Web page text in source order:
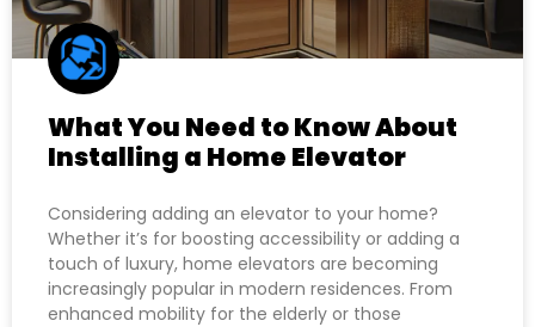
What You Need to Know About
Installing a Home Elevator
Considering adding an elevator to your home?
Whether it’s for boosting accessibility or adding a
touch of luxury, home elevators are becoming
increasingly popular in modern residences. From
enhanced mobility for the elderly or those